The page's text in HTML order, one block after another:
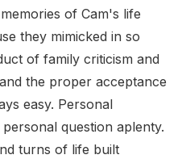
of Cam's life
they mimicked in so
of family criticism and
the proper acceptance
easy. Personal
question aplenty.
turns of life built